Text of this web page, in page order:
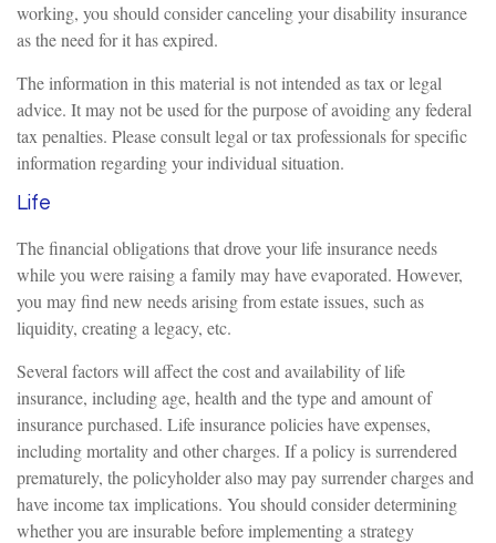
working, you should consider canceling your disability insurance
as the need for it has expired.
The information in this material is not intended as tax or legal
advice. It may not be used for the purpose of avoiding any federal
tax penalties. Please consult legal or tax professionals for specific
information regarding your individual situation.
Life
The financial obligations that drove your life insurance needs
while you were raising a family may have evaporated. However,
you may find new needs arising from estate issues, such as
liquidity, creating a legacy, etc.
Several factors will affect the cost and availability of life
insurance, including age, health and the type and amount of
insurance purchased. Life insurance policies have expenses,
including mortality and other charges. If a policy is surrendered
prematurely, the policyholder also may pay surrender charges and
have income tax implications. You should consider determining
whether you are insurable before implementing a strategy